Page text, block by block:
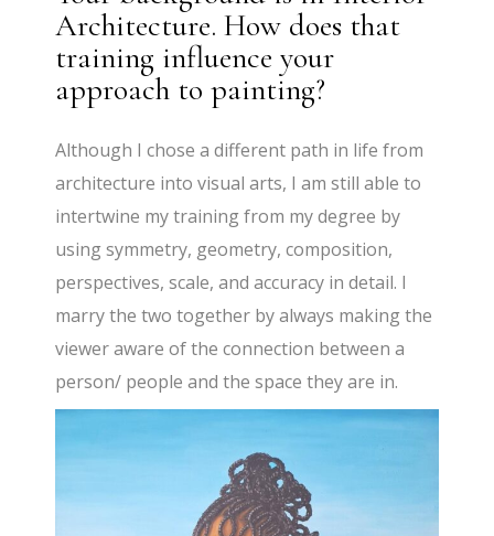
Architecture. How does that
training influence your
approach to painting?
Although I chose a different path in life from
architecture into visual arts, I am still able to
intertwine my training from my degree by
using symmetry, geometry, composition,
perspectives, scale, and accuracy in detail. I
marry the two together by always making the
viewer aware of the connection between a
person/ people and the space they are in.